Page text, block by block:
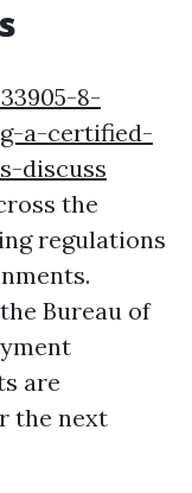
8-
a-certified-
discuss
the
regulations
Bureau of
are
the next